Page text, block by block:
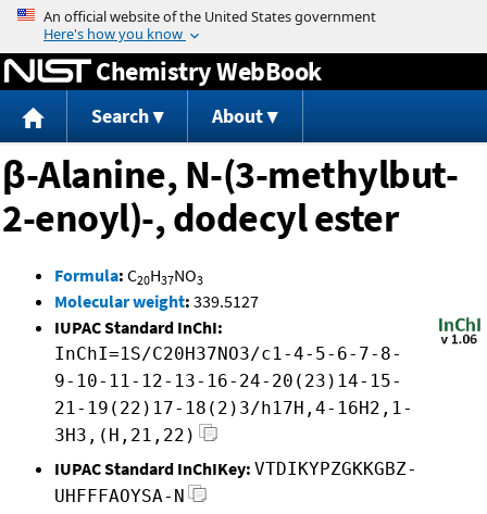
Jump to content
Chemistry WebBook
Search About
β-Alanine, N-(3-methylbut-
2-enoyl)-, dodecyl ester
Formula: C20H37NO3
Molecular weight: 339.5127
IUPAC Standard InChI:
InChI=1S/C20H37NO3/c1-4-5-6-7-8-
9-10-11-12-13-16-24-20(23)14-15-
21-19(22)17-18(2)3/h17H,4-16H2,1-
3H3,(H,21,22)
IUPAC Standard InChIKey: VTDIKYPZGKKGBZ-
UHFFFAOYSA-N